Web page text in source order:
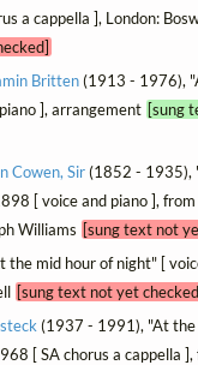
a cappella ], London:
Britten(1913 - 1976),
], arrangement [sung
Cowen, Sir(1852 - 1935),
[ voice and piano ], from
Williams [sung text not
the mid hour of night" [
[sung text not yet
(1937 - 1991), "At the
[ SA chorus a cappella ],